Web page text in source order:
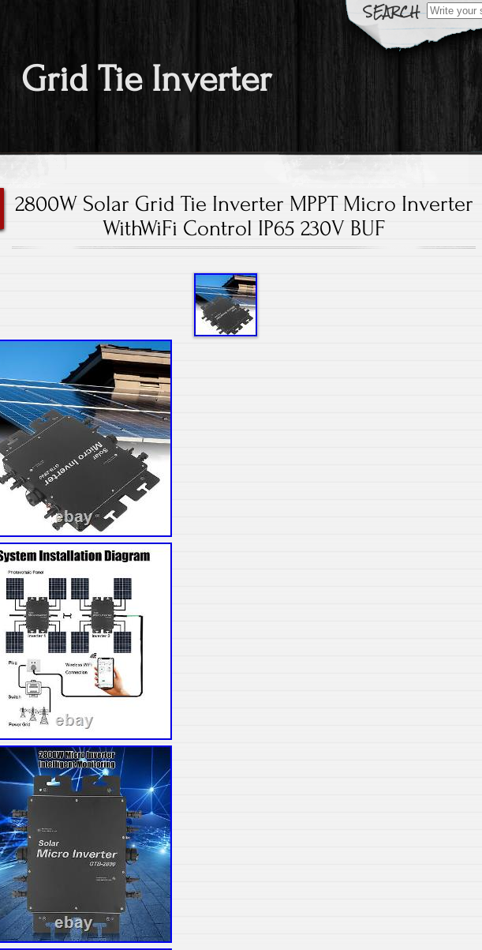
Search for:
Grid Tie Inverter
2800W Solar Grid Tie Inverter MPPT Micro Inverter
WithWiFi Control IP65 230V BUF